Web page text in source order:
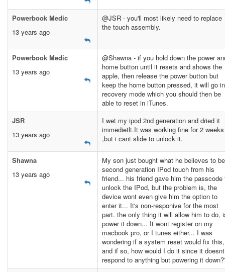
Powerbook Medic
13 years ago
@JSR - you'll most likely need to replace
the touch assembly.
Powerbook Medic
13 years ago
@Shawna - if you hold down the power
home button until it resets and shows the
apple, then release the power button but
keep the home button pressed, it will go
recovery mode which you should then be
able to reset in iTunes.
JSR
13 years ago
I wet my ipod 2nd generation and dried it
immedietlt.It was working fine for 2 weeks
,but i cant slide to unlock it.
Shawna
13 years ago
My son just bought what he believes to
second generation IPod touch from his
friend... his friend gave him the passcode
unlock the IPod, but the problem is, the
device wont even give him the option to
enter it... It's non-responive for the most
part. the only thing it will allow him to do,
power it down... It wont register on my
macbook pro, or I tunes either... I was
wondering if a system reset would fix this,
and if so, how would I do it since it doesnt
respond to anything but powering it